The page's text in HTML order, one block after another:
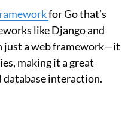
for Go that’s
like Django and
just a web framework—it
making it a great
database interaction.